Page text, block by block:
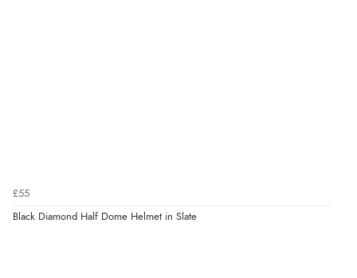
£55
Black Diamond Half Dome Helmet in Slate